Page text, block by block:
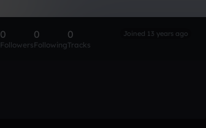
0
Followers
0
Following
0
Tracks
Joined 13 years ago